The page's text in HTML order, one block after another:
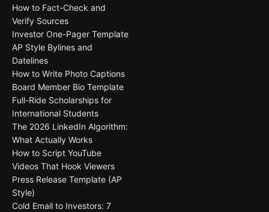
How to Fact-Check and
Verify Sources
Investor One-Pager Template
AP Style Bylines and
Datelines
How to Write Photo Captions
Board Member Bio Template
Full-Ride Scholarships for
International Students
The 2026 LinkedIn Algorithm:
What Actually Works
How to Script YouTube
Videos That Hook Viewers
Press Release Template (AP
Style)
Cold Email to Investors: 7